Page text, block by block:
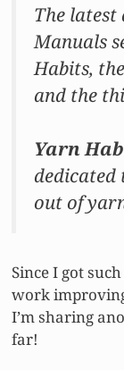
The latest
Manuals
Habits,
and the
Yarn
dedicated
out of
Since I got
work
I’m sharing
far!